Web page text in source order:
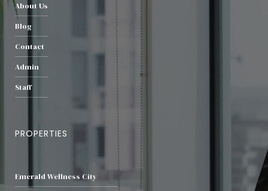
About Us
Blog
Contact
Admin
Staff
PROPERTIES
Emerald Wellness City